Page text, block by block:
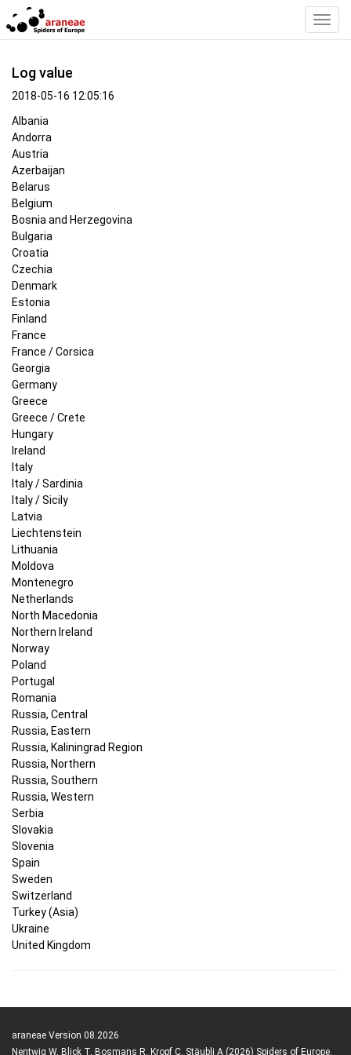
Log value
2018-05-16 12:05:16
Albania
Andorra
Austria
Azerbaijan
Belarus
Belgium
Bosnia and Herzegovina
Bulgaria
Croatia
Czechia
Denmark
Estonia
Finland
France
France / Corsica
Georgia
Germany
Greece
Greece / Crete
Hungary
Ireland
Italy
Italy / Sardinia
Italy / Sicily
Latvia
Liechtenstein
Lithuania
Moldova
Montenegro
Netherlands
North Macedonia
Northern Ireland
Norway
Poland
Portugal
Romania
Russia, Central
Russia, Eastern
Russia, Kaliningrad Region
Russia, Northern
Russia, Southern
Russia, Western
Serbia
Slovakia
Slovenia
Spain
Sweden
Switzerland
Turkey (Asia)
Ukraine
United Kingdom
araneae Version 08.2026
Nentwig W, Blick T, Bosmans R, Kropf C, Stäubli A (2026) Spiders of Europe.